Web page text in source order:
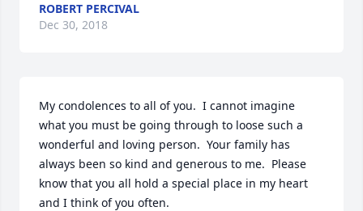
ROBERT PERCIVAL
Dec 30, 2018
My condolences to all of you.  I cannot imagine
what you must be going through to loose such a
wonderful and loving person.  Your family has
always been so kind and generous to me.  Please
know that you all hold a special place in my heart
and I think of you often.